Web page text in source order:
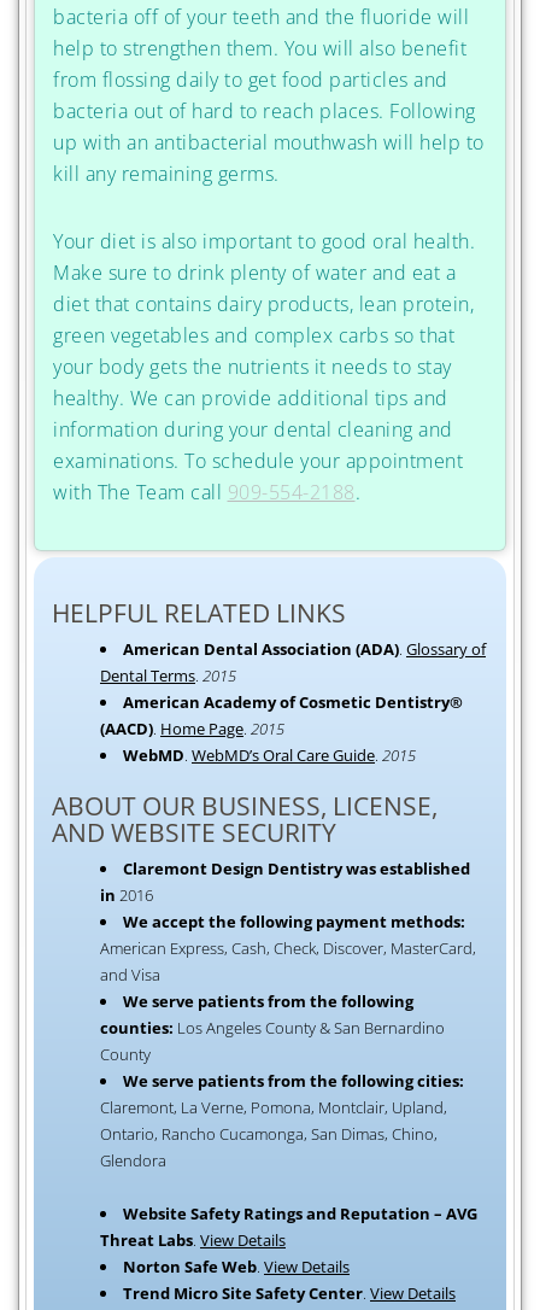
bacteria off of your teeth and the fluoride will
help to strengthen them. You will also benefit
from flossing daily to get food particles and
bacteria out of hard to reach places. Following
up with an antibacterial mouthwash will help to
kill any remaining germs.
Your diet is also important to good oral health.
Make sure to drink plenty of water and eat a
diet that contains dairy products, lean protein,
green vegetables and complex carbs so that
your body gets the nutrients it needs to stay
healthy. We can provide additional tips and
information during your dental cleaning and
examinations. To schedule your appointment
with The Team call 909-554-2188.
HELPFUL RELATED LINKS
American Dental Association (ADA) Glossary of
Dental Terms 2015
American Academy of Cosmetic Dentistry®
(AACD) Home Page 2015
WebMD WebMD’s Oral Care Guide 2015
ABOUT OUR BUSINESS, LICENSE,
AND WEBSITE SECURITY
Claremont Design Dentistry was established
in 2016
We accept the following payment methods:
American Express, Cash, Check, Discover, MasterCard,
and Visa
We serve patients from the following
counties: Los Angeles County & San Bernardino
County
We serve patients from the following cities:
Claremont, La Verne, Pomona, Montclair, Upland,
Ontario, Rancho Cucamonga, San Dimas, Chino,
Glendora
Website Safety Ratings and Reputation – AVG
Threat Labs View Details
Norton Safe Web View Details
Trend Micro Site Safety Center View Details